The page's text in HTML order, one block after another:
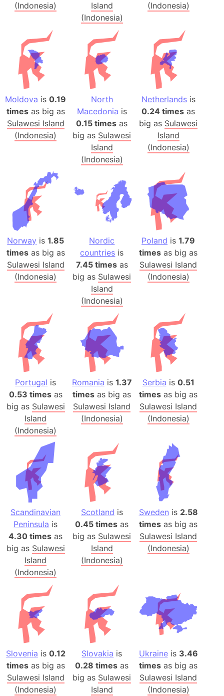
(Indonesia)
Island
(Indonesia)
(Indonesia)
Moldova is0.19
timesas big as
Sulawesi Island
(Indonesia)
North
Macedonia is
0.15 times as
big as Sulawesi
Island
(Indonesia)
Netherlandsis
0.24 times as
big as Sulawesi
Island
(Indonesia)
Norway is1.85
timesas big as
Sulawesi Island
(Indonesia)
Nordic
countries is
7.45 timesas
big as Sulawesi
Island
(Indonesia)
Poland is1.79
times as big as
Sulawesi Island
(Indonesia)
Portugal is
0.53 timesas
big as Sulawesi
Island
(Indonesia)
Romania is 1.37
times as big as
Sulawesi Island
(Indonesia)
Serbia is 0.51
times as big as
Sulawesi Island
(Indonesia)
Scandinavian
Peninsula is
4.30 times as
big as Sulawesi
Island
(Indonesia)
Scotland is
0.45 times as
big as Sulawesi
Island
(Indonesia)
Sweden is 2.58
times as big as
Sulawesi Island
(Indonesia)
Slovenia is 0.12
timesas big as
Sulawesi Island
(Indonesia)
Slovakia is
0.28 times as
big as Sulawesi
Island
Ukraineis 3.46
times as big as
Sulawesi Island
(Indonesia)